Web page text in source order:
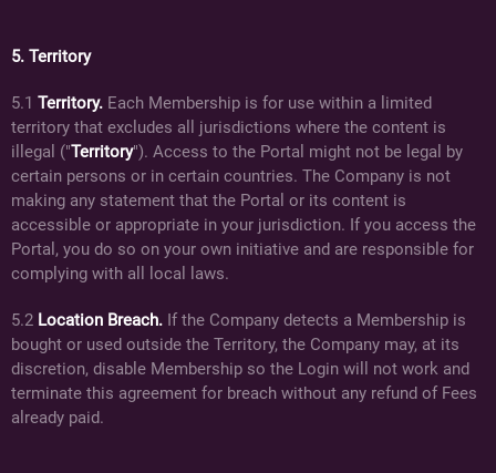
5. Territory
5.1 Territory. Each Membership is for use within a limited
territory that excludes all jurisdictions where the content is
illegal ("Territory"). Access to the Portal might not be legal by
certain persons or in certain countries. The Company is not
making any statement that the Portal or its content is
accessible or appropriate in your jurisdiction. If you access the
Portal, you do so on your own initiative and are responsible for
complying with all local laws.
5.2 Location Breach. If the Company detects a Membership is
bought or used outside the Territory, the Company may, at its
discretion, disable Membership so the Login will not work and
terminate this agreement for breach without any refund of Fees
already paid.